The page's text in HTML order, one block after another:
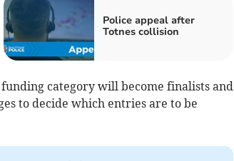
Police appeal after
Totnes collision
category will become finalists and
to decide which entries are to be